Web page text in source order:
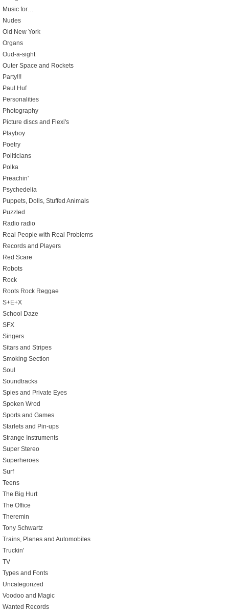
Music for…
Nudes
Old New York
Organs
Oud-a-sight
Outer Space and Rockets
Party!!!
Paul Huf
Personalities
Photography
Picture discs and Flexi's
Playboy
Poetry
Politicians
Polka
Preachin'
Psychedelia
Puppets, Dolls, Stuffed Animals
Puzzled
Radio radio
Real People with Real Problems
Records and Players
Red Scare
Robots
Rock
Roots Rock Reggae
S+E+X
School Daze
SFX
Singers
Sitars and Stripes
Smoking Section
Soul
Soundtracks
Spies and Private Eyes
Spoken Wrod
Sports and Games
Starlets and Pin-ups
Strange Instruments
Super Stereo
Superheroes
Surf
Teens
The Big Hurt
The Office
Theremin
Tony Schwartz
Trains, Planes and Automobiles
Truckin'
TV
Types and Fonts
Uncategorized
Voodoo and Magic
Wanted Records